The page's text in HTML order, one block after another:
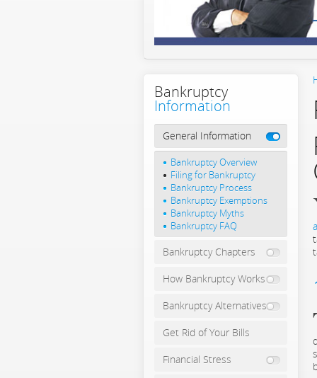
Bankruptcy
Information
General Information
Bankruptcy Overview
Filing for Bankruptcy
Bankruptcy Process
Bankruptcy Exemptions
Bankruptcy Myths
Bankruptcy FAQ
Bankruptcy Chapters
How Bankruptcy Works
Bankruptcy Alternatives
Get Rid of Your Bills
Financial Stress